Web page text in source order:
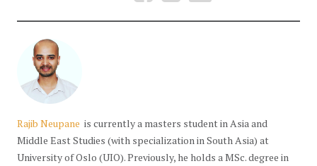
Rajib Neupane is currently a masters student in Asia and
Middle East Studies (with specialization in South Asia) at
University of Oslo (UIO). Previously, he holds a MSc. degree in